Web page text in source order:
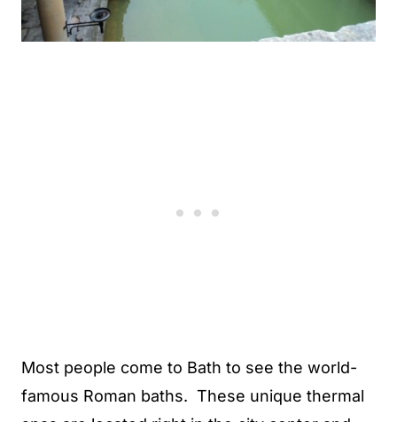
Most people come to Bath to see the world-
famous Roman baths. These unique thermal